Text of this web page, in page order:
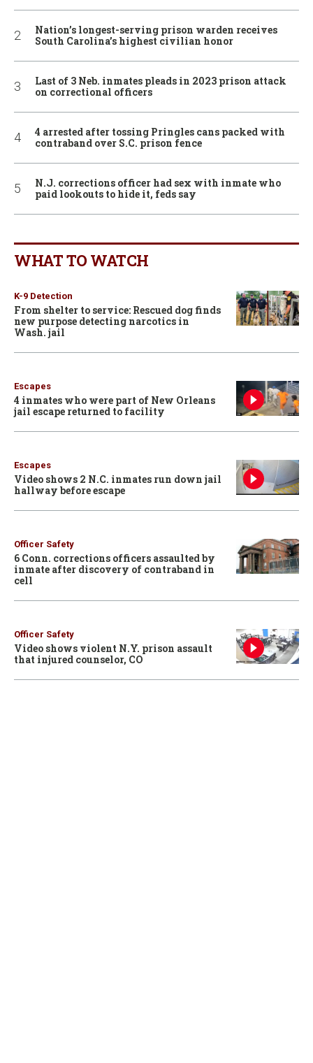
Nation’s longest-serving prison warden receives
South Carolina’s highest civilian honor
Last of 3 Neb. inmates pleads in 2023 prison attack
on correctional officers
4 arrested after tossing Pringles cans packed with
contraband over S.C. prison fence
N.J. corrections officer had sex with inmate who
paid lookouts to hide it, feds say
WHAT TO WATCH
K-9 Detection
From shelter to service: Rescued dog finds
new purpose detecting narcotics in
Wash. jail
Escapes
4 inmates who were part of New Orleans
jail escape returned to facility
Escapes
Video shows 2 N.C. inmates run down jail
hallway before escape
Officer Safety
6 Conn. corrections officers assaulted by
inmate after discovery of contraband in
cell
Officer Safety
Video shows violent N.Y. prison assault
that injured counselor, CO